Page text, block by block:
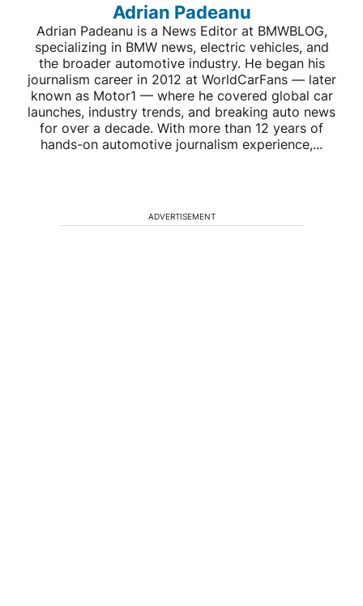
Adrian Padeanu
Adrian Padeanu is a News Editor at BMWBLOG,
specializing in BMW news, electric vehicles, and
the broader automotive industry. He began his
journalism career in 2012 at WorldCarFans — later
known as Motor1 — where he covered global car
launches, industry trends, and breaking auto news
for over a decade. With more than 12 years of
hands-on automotive journalism experience,...
ADVERTISEMENT